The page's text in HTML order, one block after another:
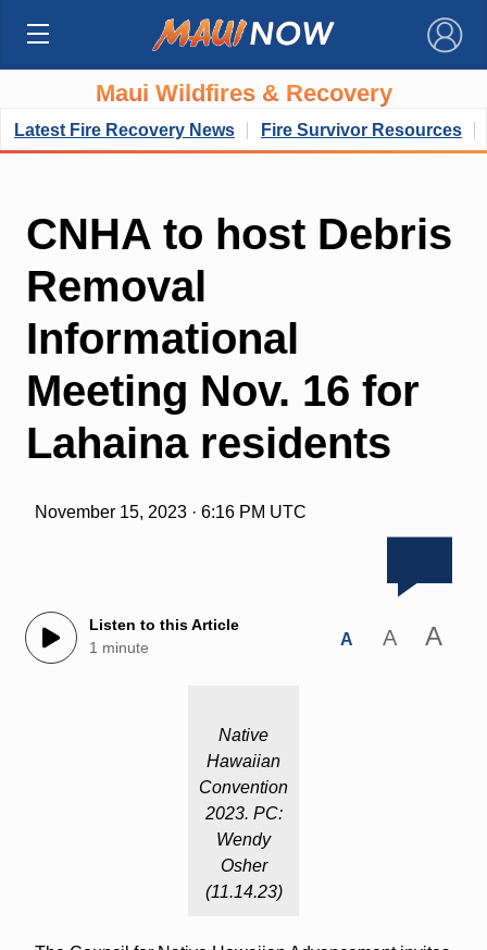
×
Maui Wildfires & Recovery
Latest Fire Recovery News Fire Survivor Resources
CNHA to host Debris
Removal
Informational
Meeting Nov. 16 for
Lahaina residents
November 15, 2023 · 6:16 PM UTC
Listen to this Article
1 minute
A A A
Native
Hawaiian
Convention
2023. PC:
Wendy
Osher
(11.14.23)